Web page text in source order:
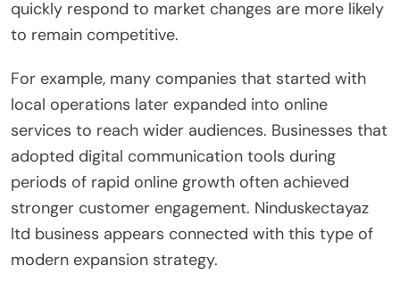
quickly respond to market changes are more likely
to remain competitive.
For example, many companies that started with
local operations later expanded into online
services to reach wider audiences. Businesses that
adopted digital communication tools during
periods of rapid online growth often achieved
stronger customer engagement. Ninduskectayaz
ltd business appears connected with this type of
modern expansion strategy.